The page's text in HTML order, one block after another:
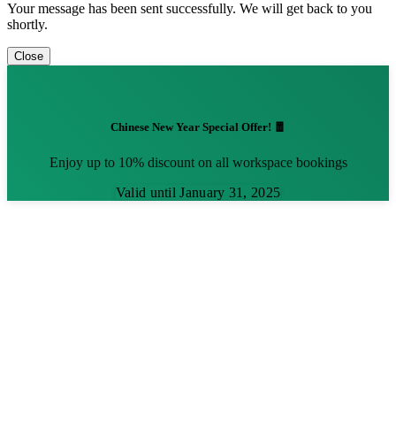
Your message has been sent successfully. We will get back to you
shortly.
Close
Chinese New Year Special Offer! 🧧
Enjoy up to 10% discount on all workspace bookings
Valid until January 31, 2025